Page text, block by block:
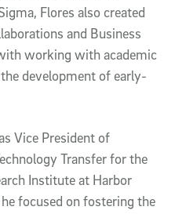
Flores also created
and Business
working with academic
development of early-
Vice President of
Transfer for the
Institute at Harbor
focused on fostering the